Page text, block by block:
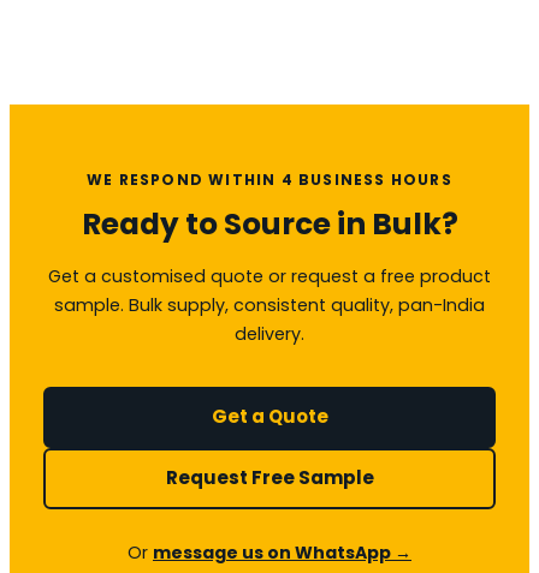
WE RESPOND WITHIN 4 BUSINESS HOURS
Ready to Source in Bulk?
Get a customised quote or request a free product
sample. Bulk supply, consistent quality, pan-India
delivery.
Get a Quote
Request Free Sample
Or message us on WhatsApp →